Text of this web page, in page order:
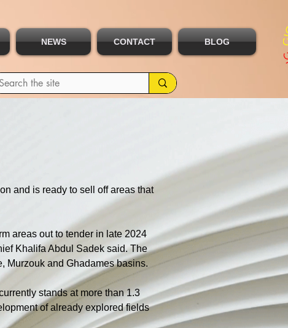
NEWS CONTACT BLOG
and is ready to sell off areas that
areas out to tender in late 2024
Khalifa Abdul Sadek said. The
Murzouk and Ghadames basins.
stands at more than 1.3
of already explored fields